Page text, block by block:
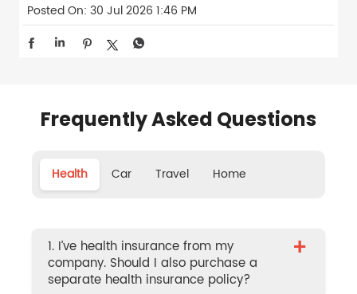
Posted On: 30 Jul 2026 1:46 PM
Frequently Asked Questions
Health Car Travel Home
1. I’ve health insurance from my
company. Should I also purchase a
separate health insurance policy?
+